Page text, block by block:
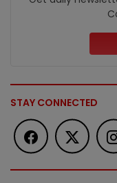
STAY CONNECTED